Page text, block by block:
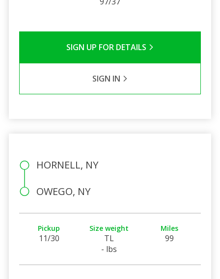
SIGN UP FOR DETAILS
SIGN IN
HORNELL, NY
OWEGO, NY
Pickup
11/30
Size weight
TL
- lbs
Miles
99